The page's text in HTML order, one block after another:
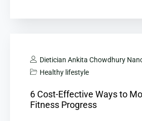
Dietician Ankita Chowdhury
Healthy lifestyle
6 Cost-Effective Ways to
Fitness Progress